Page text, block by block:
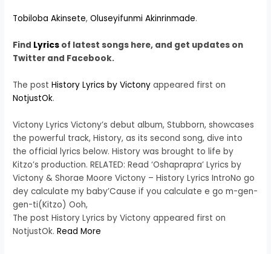
Tobiloba Akinsete,Oluseyifunmi Akinrinmade.
Find Lyrics of latest songs here, and get updates on
Twitter and Facebook.
The postHistory Lyrics by Victony appeared first on
NotjustOk.
Victony Lyrics Victony’s debut album, Stubborn, showcases
the powerful track, History, as its second song, dive into
the official lyrics below. History was brought to life by
Kitzo’s production. RELATED: Read ‘Oshaprapra’ Lyrics by
Victony & Shorae Moore Victony – History Lyrics IntroNo go
dey calculate my baby’Cause if you calculate e go m-gen-
gen-ti(Kitzo) Ooh,
The post History Lyrics by Victony appeared first on
NotjustOk.Read More